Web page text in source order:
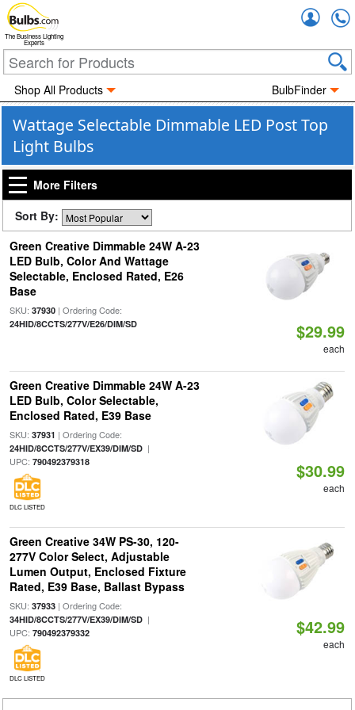
The Business Lighting
Experts
Shop All Products BulbFinder
Wattage Selectable Dimmable LED Post Top
Light Bulbs
More Filters
Sort By:
Green Creative Dimmable 24W A-23
LED Bulb, Color And Wattage
Selectable, Enclosed Rated, E26
Base
SKU: 37930| Ordering Code:
24HID/8CCTS/277V/E26/DIM/SD $29.99
each
Green Creative Dimmable 24W A-23
LED Bulb, Color Selectable,
Enclosed Rated, E39 Base
SKU: 37931 | Ordering Code:
24HID/8CCTS/277V/EX39/DIM/SD|
UPC: 790492379318
DLC LISTED
$30.99
each
Green Creative 34W PS-30, 120-
277V Color Select, Adjustable
Lumen Output, Enclosed Fixture
Rated, E39 Base, Ballast Bypass
SKU: 37933| Ordering Code:
34HID/8CCTS/277V/EX39/DIM/SD|
UPC: 790492379332
DLC LISTED
$42.99
each